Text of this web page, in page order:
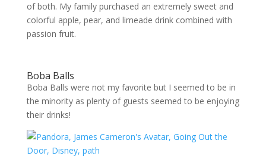
of both. My family purchased an extremely sweet and
colorful apple, pear, and limeade drink combined with
passion fruit.
Boba Balls
Boba Balls were not my favorite but I seemed to be in
the minority as plenty of guests seemed to be enjoying
their drinks!